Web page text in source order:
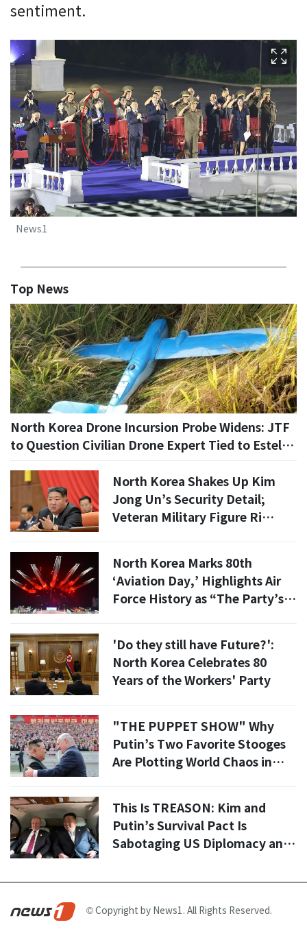
sentiment.
News1
Top News
North Korea Drone Incursion Probe Widens: JTF
to Question Civilian Drone Expert Tied to Estel
North Korea Shakes Up Kim
Jong Un’s Security Detail;
Veteran Military Figure Ri
North Korea Marks 80th
‘Aviation Day,’ Highlights Air
Force History as “The Party’s
'Do they still have Future?':
North Korea Celebrates 80
Years of the Workers' Party
"THE PUPPET SHOW" Why
Putin’s Two Favorite Stooges
Are Plotting World Chaos in
This Is TREASON: Kim and
Putin’s Survival Pact Is
Sabotaging US Diplomacy and
© Copyright by News1. All Rights Reserved.